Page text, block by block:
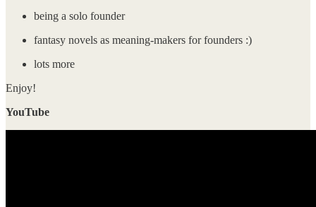
being a solo founder
fantasy novels as meaning-makers for founders :)
lots more
Enjoy!
YouTube